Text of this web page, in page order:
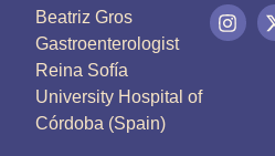
Beatriz Gros
Gastroenterologist
Reina Sofía
University Hospital of
Córdoba (Spain)